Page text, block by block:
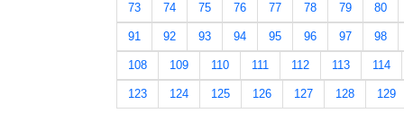
73 74 75 76 77 78 79 80
91 92 93 94 95 96 97 98
108 109 110 111 112 113 114
123 124 125 126 127 128 129